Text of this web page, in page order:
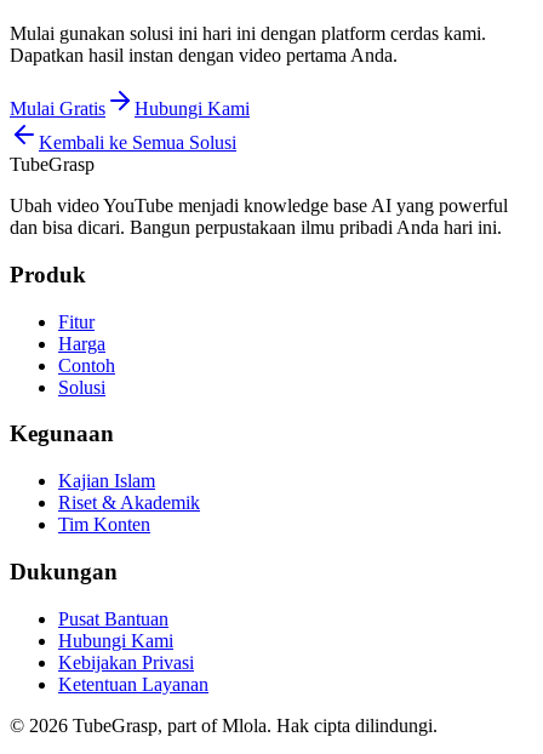
Mulai gunakan solusi ini hari ini dengan platform cerdas kami.
Dapatkan hasil instan dengan video pertama Anda.
Mulai Gratis
Hubungi Kami
Kembali ke Semua Solusi
TubeGrasp
Ubah video YouTube menjadi knowledge base AI yang powerful
dan bisa dicari. Bangun perpustakaan ilmu pribadi Anda hari ini.
Produk
Fitur
Harga
Contoh
Solusi
Kegunaan
Kajian Islam
Riset & Akademik
Tim Konten
Dukungan
Pusat Bantuan
Hubungi Kami
Kebijakan Privasi
Ketentuan Layanan
© 2026 TubeGrasp, part of Mlola. Hak cipta dilindungi.